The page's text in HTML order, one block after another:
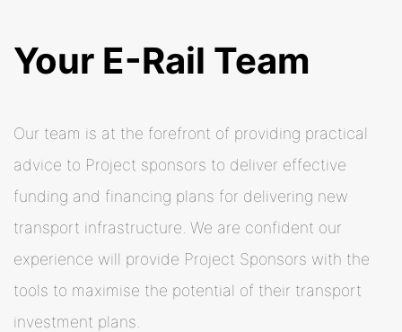
Your E-Rail Team
Our team is at the forefront of providing practical
advice to Project sponsors to deliver effective
funding and financing plans for delivering new
transport infrastructure. We are confident our
experience will provide Project Sponsors with the
tools to maximise the potential of their transport
investment plans.